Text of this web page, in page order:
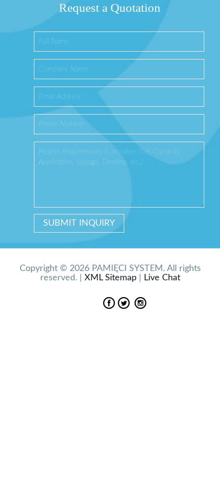
Request a Quotation
Copyright © 2026 PAMIĘCI SYSTEM. All rights
reserved. | XML Sitemap| Live Chat